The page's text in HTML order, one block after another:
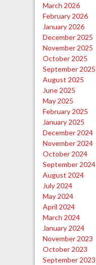
March 2026
February 2026
January 2026
December 2025
November 2025
October 2025
September 2025
August 2025
June 2025
May 2025
February 2025
January 2025
December 2024
November 2024
October 2024
September 2024
August 2024
July 2024
May 2024
April 2024
March 2024
January 2024
November 2023
October 2023
September 2023